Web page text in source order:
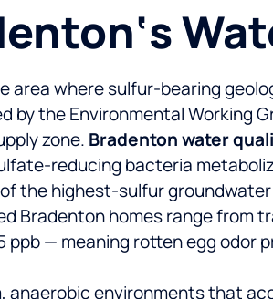
area where sulfur-bearing
by the Environmental Working
zone. Bradenton water
reducing bacteria
the highest-sulfur
Bradenton homes range from
ppb — meaning rotten egg
anaerobic environments that